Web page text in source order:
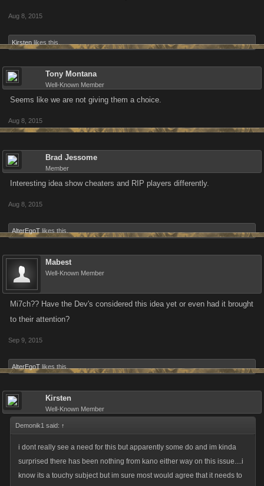
Aug 8, 2015
Kirsten likes this.
Tony Montana
Well-Known Member
Seems like we are not giving them a choice.
Aug 8, 2015
Brad Jessome
Member
Interesting idea show cheaters and RIP players differently.
Aug 8, 2015
AlterEgoT likes this.
Mabest
Well-Known Member
Mi7ch?? Have the Dev's considered this idea yet or even had it brought
to their attention?
Sep 9, 2015
AlterEgoT likes this.
Kirsten
Well-Known Member
Demonik1 said: ↑
i dont really see a need for this but apparently some do and im kinda
surprised there has been nothing from kano either way on this issue....i
know its a touchy subject but im sure most would agree that it needs to